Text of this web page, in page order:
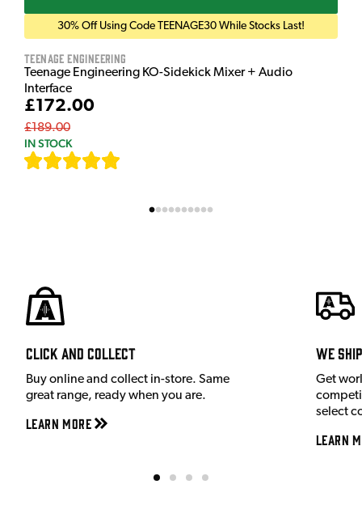
30% Off Using Code TEENAGE30 While Stocks Last!
Teenage Engineering
Teenage Engineering KO-Sidekick Mixer + Audio
Interface
£172.00
£189.00
IN STOCK
Click and Collect
Buy online and collect in-store. Same
great range, ready when you are.
Learn More
We
Get
select
Learn